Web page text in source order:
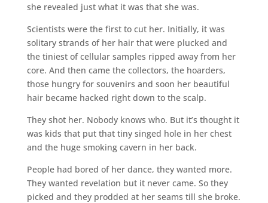
she revealed just what it was that she was.
Scientists were the first to cut her. Initially, it was
solitary strands of her hair that were plucked and
the tiniest of cellular samples ripped away from her
core. And then came the collectors, the hoarders,
those hungry for souvenirs and soon her beautiful
hair became hacked right down to the scalp.
They shot her. Nobody knows who. But it’s thought it
was kids that put that tiny singed hole in her chest
and the huge smoking cavern in her back.
People had bored of her dance, they wanted more.
They wanted revelation but it never came. So they
picked and they prodded at her seams till she broke.